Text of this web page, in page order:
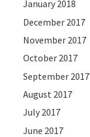
January 2018
December 2017
November 2017
October 2017
September 2017
August 2017
July 2017
June 2017